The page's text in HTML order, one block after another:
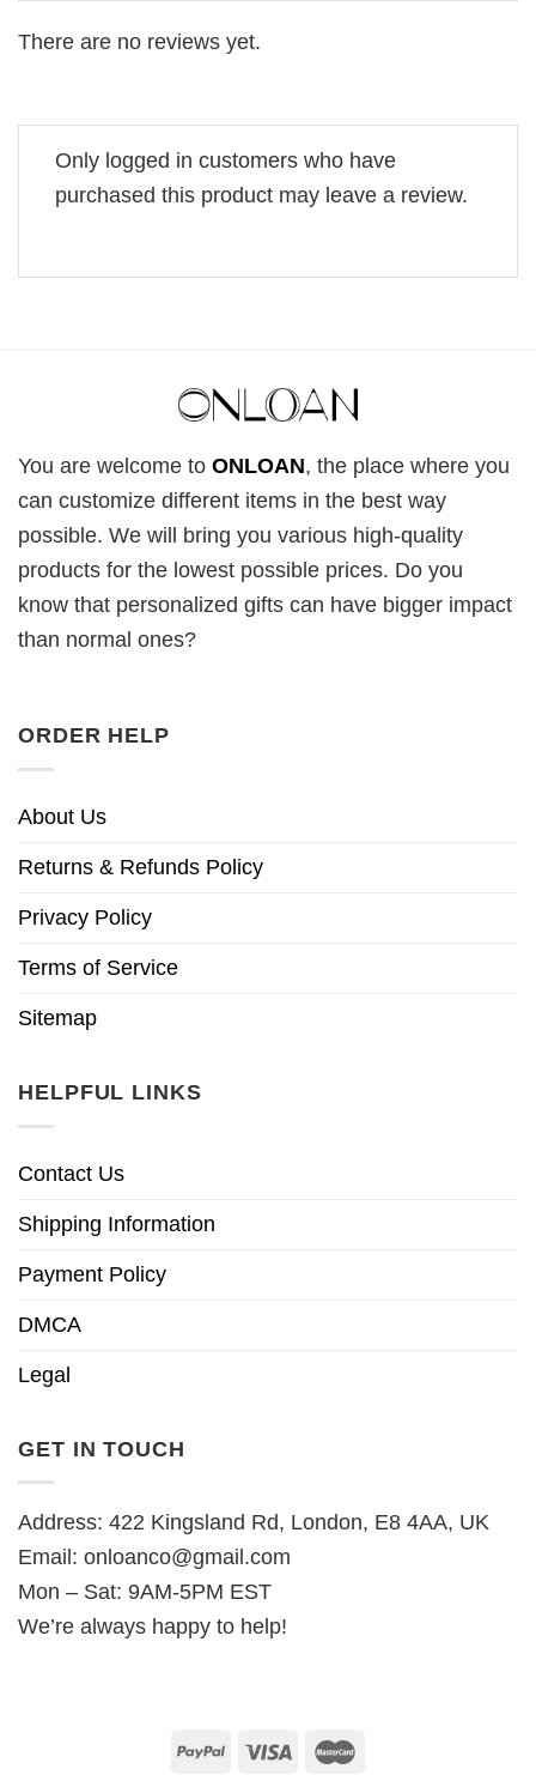
There are no reviews yet.
Only logged in customers who have
purchased this product may leave a review.
You are welcome to ONLOAN, the place where you
can customize different items in the best way
possible. We will bring you various high-quality
products for the lowest possible prices. Do you
know that personalized gifts can have bigger impact
than normal ones?
ORDER HELP
About Us
Returns & Refunds Policy
Privacy Policy
Terms of Service
Sitemap
HELPFUL LINKS
Contact Us
Shipping Information
Payment Policy
DMCA
Legal
GET IN TOUCH
Address: 422 Kingsland Rd, London, E8 4AA, UK
Email: onloanco@gmail.com
Mon – Sat: 9AM-5PM EST
We’re always happy to help!